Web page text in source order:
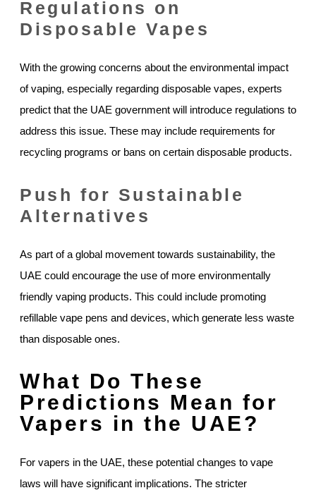
Regulations on
Disposable Vapes
With the growing concerns about the environmental impact
of vaping, especially regarding disposable vapes, experts
predict that the UAE government will introduce regulations to
address this issue. These may include requirements for
recycling programs or bans on certain disposable products.
Push for Sustainable
Alternatives
As part of a global movement towards sustainability, the
UAE could encourage the use of more environmentally
friendly vaping products. This could include promoting
refillable vape pens and devices, which generate less waste
than disposable ones.
What Do These
Predictions Mean for
Vapers in the UAE?
For vapers in the UAE, these potential changes to vape
laws will have significant implications. The stricter